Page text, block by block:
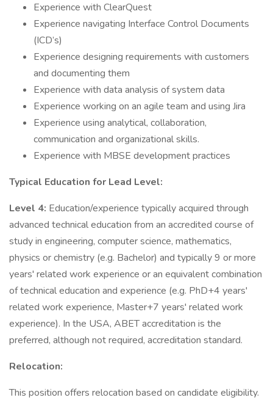
Experience with ClearQuest
Experience navigating Interface Control Documents
(ICD’s)
Experience designing requirements with customers
and documenting them
Experience with data analysis of system data
Experience working on an agile team and using Jira
Experience using analytical, collaboration,
communication and organizational skills.
Experience with MBSE development practices
Typical Education for Lead Level:
Level 4: Education/experience typically acquired through
advanced technical education from an accredited course of
study in engineering, computer science, mathematics,
physics or chemistry (e.g. Bachelor) and typically 9 or more
years' related work experience or an equivalent combination
of technical education and experience (e.g. PhD+4 years'
related work experience, Master+7 years' related work
experience). In the USA, ABET accreditation is the
preferred, although not required, accreditation standard.
Relocation:
This position offers relocation based on candidate eligibility.